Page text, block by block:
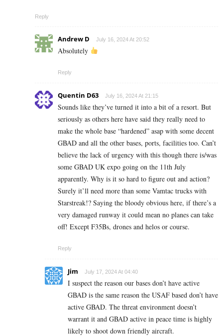
Reply
Andrew D July 16, 2024 At 20:52
Absolutely
Reply
Quentin D63 July 16, 2024 At 21:15
Sounds like they’ve turned it into a bit of a resort. But
seriously as others here have said they really need to
make the whole base “hardened” asap with some decent
GBAD and all the other bases, ports, facilities too. Can’t
believe the lack of urgency with this though there is/was
some GBAD UK expo going on the 11th July
apparently. Why is it so hard to figure out and action?
Surely it’ll need more than some Vamtac trucks with
Starstreak!? Saying the bloody obvious here, if there’s a
very damaged runway it could mean no planes can take
off! Except F35Bs, drones and helos or course.
Reply
Jim July 17, 2024 At 04:40
I suspect the reason our bases don’t have active
GBAD is the same reason the USAF based don’t have
active GBAD. The threat environment doesn’t
warrant it and GBAD active in peace time is highly
likely to shoot down friendly aircraft.